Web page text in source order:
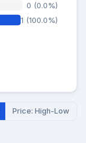
0 (0.0%)
1 (100.0%)
Price: High-Low